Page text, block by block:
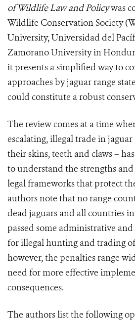
of Wildlife Law and Policywas
Wildlife Conservation Society
University, Universidad del
Zamorano University in
it presents a simplified way to
approaches by jaguar range
could constitute a robust
The review comes at a time
escalating, illegal trade in
their skins, teeth and claws –
to understand the strengths
legal frameworks that protect
authors note that no range
dead jaguars and all countries
passed some administrative
for illegal hunting and trading
however, the penalties range
need for more effective
consequences.
The authors list the following